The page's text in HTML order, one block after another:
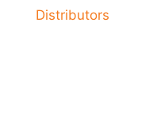
Distributors